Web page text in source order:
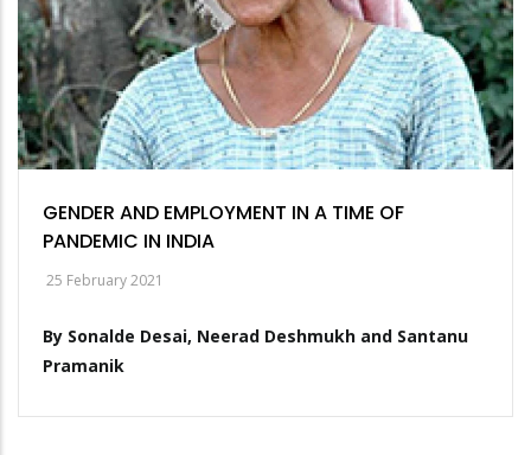
GENDER AND EMPLOYMENT IN A TIME OF
PANDEMIC IN INDIA
25 February 2021
By Sonalde Desai, Neerad Deshmukh and Santanu
Pramanik